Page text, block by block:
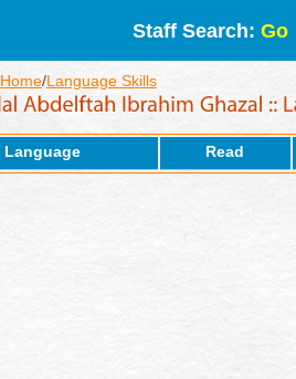
Staff Search: Go
Home/Language Skills
Language Read